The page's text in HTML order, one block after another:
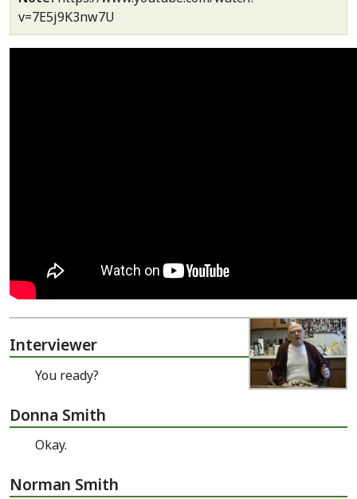
v=7E5j9K3nw7U
Interviewer
You ready?
Donna Smith
Okay.
Norman Smith